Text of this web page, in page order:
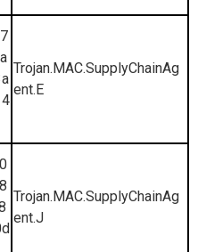
Trojan.MAC.SupplyChainAg
ent.E
Trojan.MAC.SupplyChainAg
ent.J